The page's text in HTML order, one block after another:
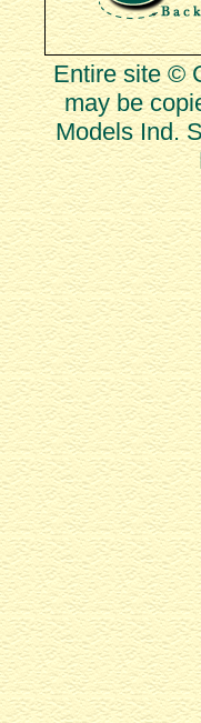
Entire site ©
may be
Models Ind.